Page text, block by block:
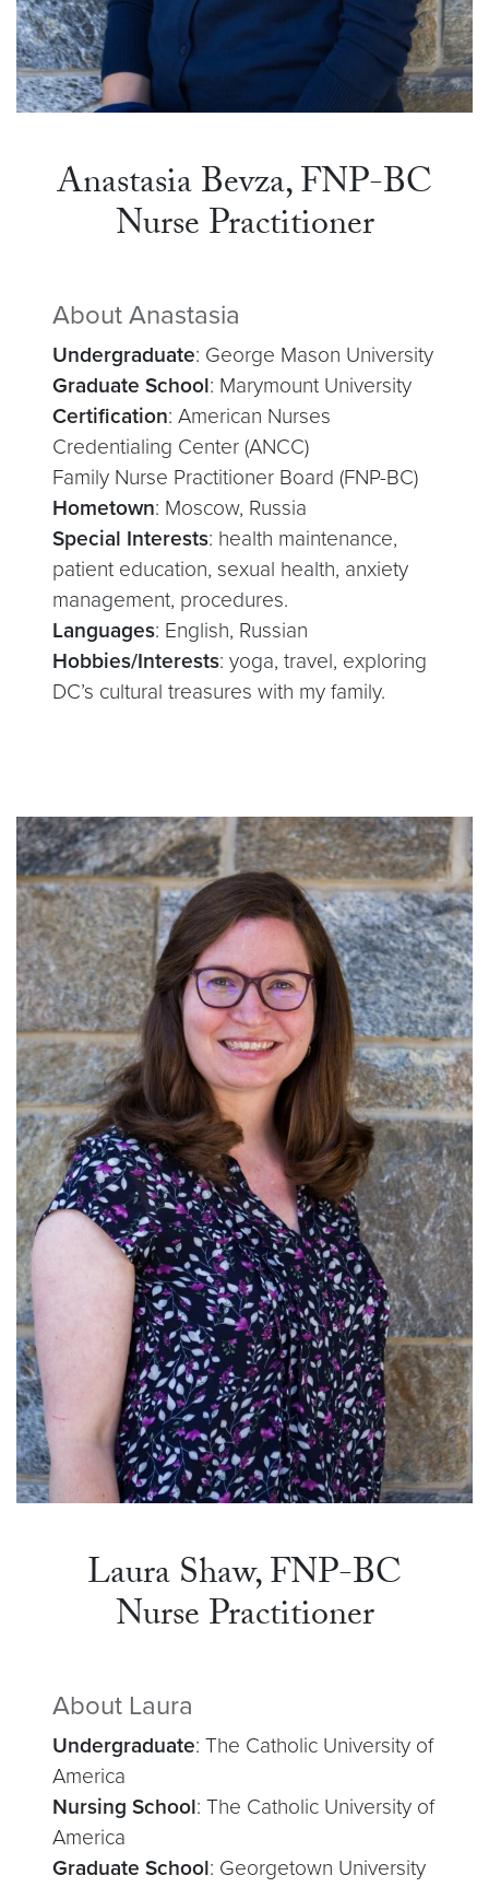
Anastasia Bevza, FNP-BC
Nurse Practitioner
About Anastasia
Undergraduate: George Mason University
Graduate School: Marymount University
Certification: American Nurses
Credentialing Center (ANCC)
Family Nurse Practitioner Board (FNP-BC)
Hometown: Moscow, Russia
Special Interests: health maintenance,
patient education, sexual health, anxiety
management, procedures.
Languages: English, Russian
Hobbies/Interests: yoga, travel, exploring
DC’s cultural treasures with my family.
Laura Shaw, FNP-BC
Nurse Practitioner
About Laura
Undergraduate: The Catholic University of
America
Nursing School: The Catholic University of
America
Graduate School: Georgetown University